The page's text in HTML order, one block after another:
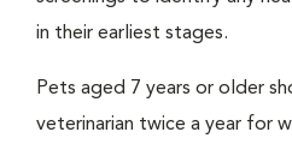
in their earliest stages.
Pets aged 7 years or older
veterinarian twice a year for